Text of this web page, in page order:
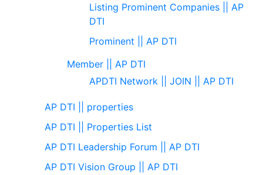
Listing Prominent Companies || AP
DTI
Prominent || AP DTI
Member || AP DTI
APDTI Network || JOIN || AP DTI
AP DTI || properties
AP DTI || Properties List
AP DTI Leadership Forum || AP DTI
AP DTI Vision Group || AP DTI